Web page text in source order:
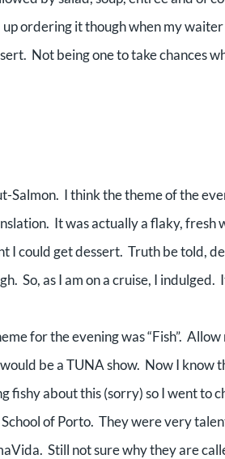
ordering it though when my
Not being one to take chances
Salmon. I think the theme of the
It was actually a flaky, fresh
I could get dessert. Truth be told,
So, as I am on a cruise, I
for the evening was “Fish”.
be a TUNA show. Now I know
fishy about this (sorry) so I went to
of Porto. They were very
Still not sure why they are